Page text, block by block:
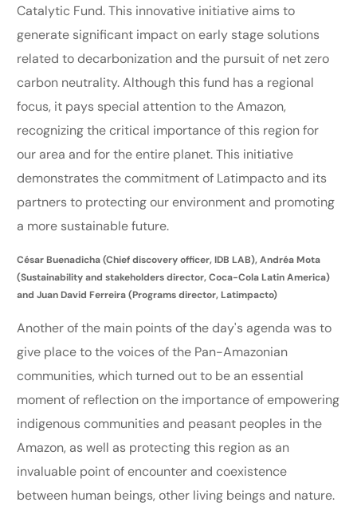
Catalytic Fund. This innovative initiative aims to
generate significant impact on early stage solutions
related to decarbonization and the pursuit of net zero
carbon neutrality. Although this fund has a regional
focus, it pays special attention to the Amazon,
recognizing the critical importance of this region for
our area and for the entire planet. This initiative
demonstrates the commitment of Latimpacto and its
partners to protecting our environment and promoting
a more sustainable future.
César Buenadicha (Chief discovery officer, IDB LAB), Andréa Mota
(Sustainability and stakeholders director, Coca-Cola Latin America)
and Juan David Ferreira (Programs director, Latimpacto)
Another of the main points of the day's agenda was to
give place to the voices of the Pan-Amazonian
communities, which turned out to be an essential
moment of reflection on the importance of empowering
indigenous communities and peasant peoples in the
Amazon, as well as protecting this region as an
invaluable point of encounter and coexistence
between human beings, other living beings and nature.